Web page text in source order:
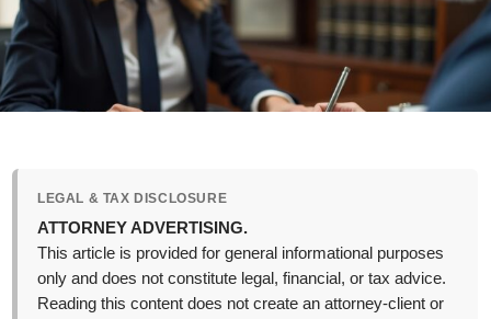
LEGAL & TAX DISCLOSURE
ATTORNEY ADVERTISING.
This article is provided for general informational purposes
only and does not constitute legal, financial, or tax advice.
Reading this content does not create an attorney-client or